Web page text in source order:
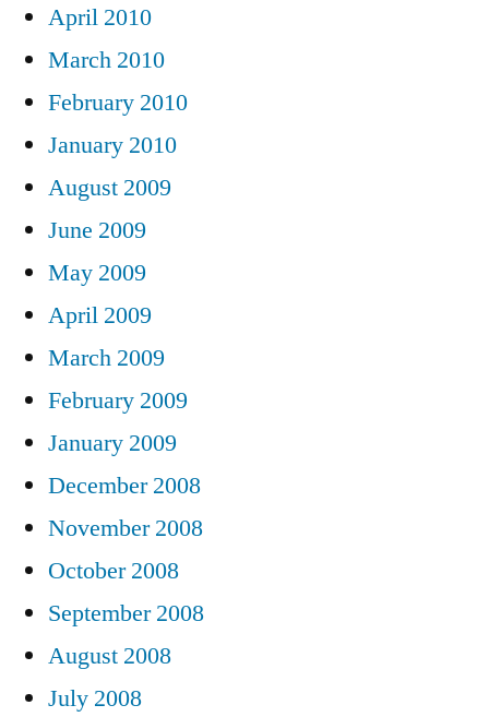
April 2010
March 2010
February 2010
January 2010
August 2009
June 2009
May 2009
April 2009
March 2009
February 2009
January 2009
December 2008
November 2008
October 2008
September 2008
August 2008
July 2008